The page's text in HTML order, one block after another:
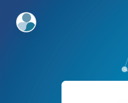
ExpertFile Inc.